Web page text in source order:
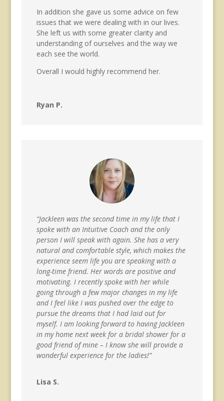
In addition she gave us some advice on few
issues that we were dealing with in our lives.
She left us with some greater clarity and
understanding of ourselves and the way we
each see the world.
Overall I would highly recommend her.
Ryan P.
“Jackleen was the second time in my life that I
spoke with an Intuitive Coach and the only
person I will speak with again. She has a very
natural and comfortable style, which makes the
experience seem life you are speaking with a
long-time friend. Her words are positive and
motivating. I recently spoke with her while
going through a few major changes in my life
and I feel like I was pushed over the edge to
pursue the dreams that I had laid out for
myself. I am looking forward to having Jackleen
in my home next week for a bridal shower for a
good friend of mine – I know she will provide a
wonderful experience for the ladies!”
Lisa S.